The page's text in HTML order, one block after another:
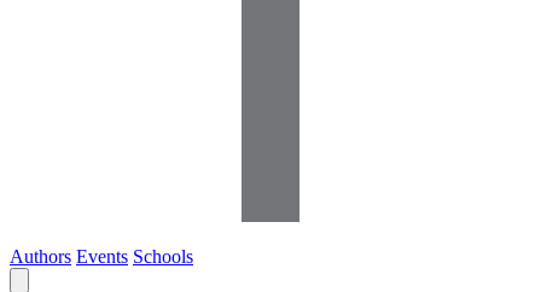
Authors Events Schools